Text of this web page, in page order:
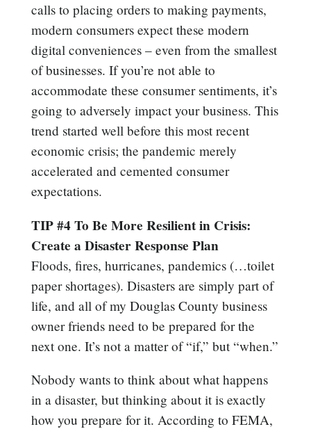
calls to placing orders to making payments,
modern consumers expect these modern
digital conveniences – even from the smallest
of businesses. If you’re not able to
accommodate these consumer sentiments, it’s
going to adversely impact your business. This
trend started well before this most recent
economic crisis; the pandemic merely
accelerated and cemented consumer
expectations.
TIP #4 To Be More Resilient in Crisis:
Create a Disaster Response Plan
Floods, fires, hurricanes, pandemics (…toilet
paper shortages). Disasters are simply part of
life, and all of my Douglas County business
owner friends need to be prepared for the
next one. It’s not a matter of “if,” but “when.”
Nobody wants to think about what happens
in a disaster, but thinking about it is exactly
how you prepare for it. According to FEMA,